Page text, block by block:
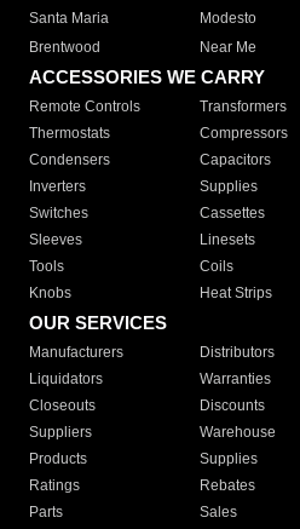
Santa Maria
Modesto
Brentwood
Near Me
ACCESSORIES WE CARRY
Remote Controls Transformers
Thermostats
Compressors
Condensers
Capacitors
Inverters
Supplies
Switches
Cassettes
Sleeves
Linesets
Tools
Coils
Knobs
Heat Strips
OUR SERVICES
Manufacturers Distributors
Liquidators
Warranties
Closeouts
Discounts
Suppliers
Warehouse
Products
Supplies
Ratings
Rebates
Parts
Sales